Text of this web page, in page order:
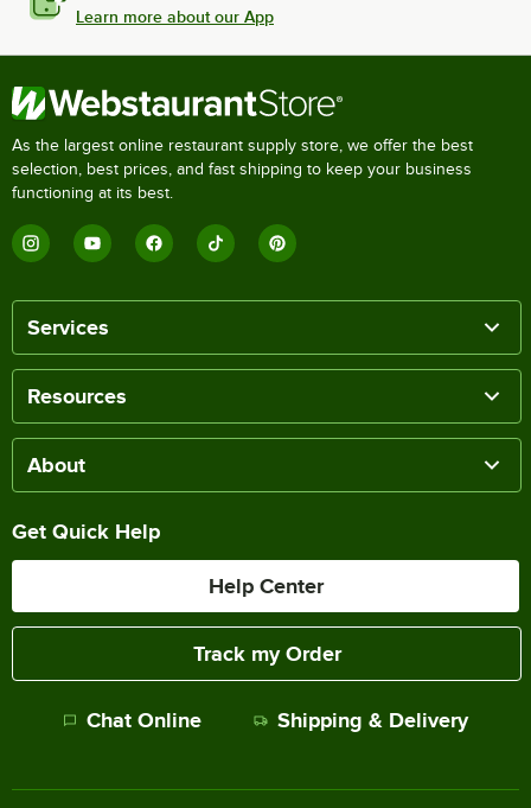
Learn more about our App
As the largest online restaurant supply store, we offer the best
selection, best prices, and fast shipping to keep your business
functioning at its best.
Services
Resources
About
Get Quick Help
Help Center
Track my Order
Chat Online Shipping & Delivery